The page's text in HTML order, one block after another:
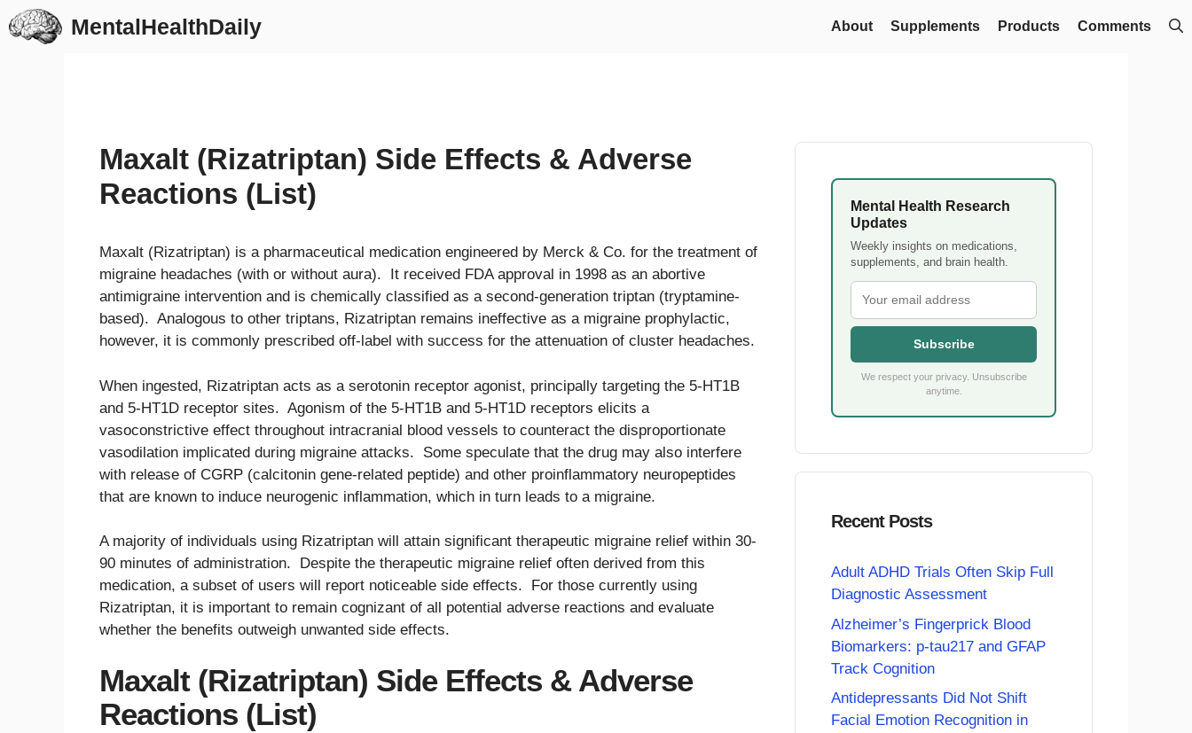
Skip
to
MentalHealthDaily About Supplements Products Comments
Maxalt (Rizatriptan) Side Effects & Adverse
Reactions (List)
Maxalt (Rizatriptan) is a pharmaceutical medication engineered by Merck & Co. for the treatment of
migraine headaches (with or without aura). It received FDA approval in 1998 as an abortive
antimigraine intervention and is chemically classified as a second-generation triptan (tryptamine-
based). Analogous to other triptans, Rizatriptan remains ineffective as a migraine prophylactic,
however, it is commonly prescribed off-label with success for the attenuation of cluster headaches.
When ingested, Rizatriptan acts as a serotonin receptor agonist, principally targeting the 5-HT1B
and 5-HT1D receptor sites. Agonism of the 5-HT1B and 5-HT1D receptors elicits a
vasoconstrictive effect throughout intracranial blood vessels to counteract the disproportionate
vasodilation implicated during migraine attacks. Some speculate that the drug may also interfere
with release of CGRP (calcitonin gene-related peptide) and other proinflammatory neuropeptides
that are known to induce neurogenic inflammation, which in turn leads to a migraine.
A majority of individuals using Rizatriptan will attain significant therapeutic migraine relief within 30-
90 minutes of administration. Despite the therapeutic migraine relief often derived from this
medication, a subset of users will report noticeable side effects. For those currently using
Rizatriptan, it is important to remain cognizant of all potential adverse reactions and evaluate
whether the benefits outweigh unwanted side effects.
Maxalt (Rizatriptan) Side Effects & Adverse
Reactions (List)
Mental Health Research
Updates
Weekly insights on medications,
supplements, and brain health.
Subscribe
We respect your privacy. Unsubscribe
anytime.
Recent Posts
Adult ADHD Trials Often Skip Full
Diagnostic Assessment
Alzheimer’s Fingerprick Blood
Biomarkers: p-tau217 and GFAP
Track Cognition
Antidepressants Did Not Shift
Facial Emotion Recognition in